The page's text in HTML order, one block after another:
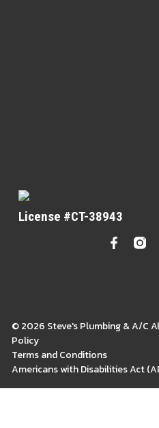
License #CT-38943
© 2026 Steve's Plumbing & A/C
Policy
Terms and Conditions
Americans with Disabilities Act